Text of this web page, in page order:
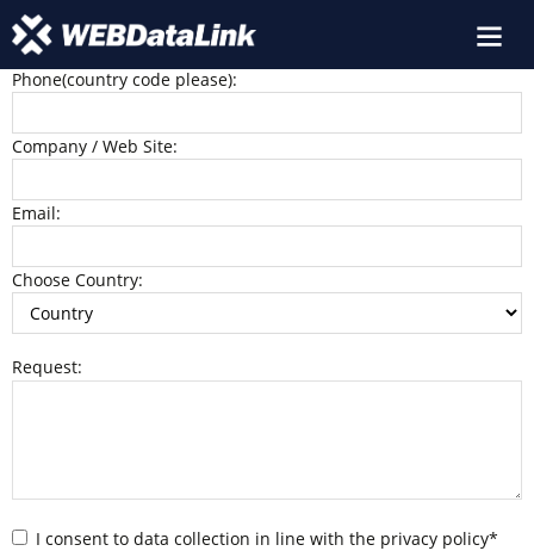
Name:
Phone(country code please):
Company / Web Site:
Email:
Choose Country:
Request:
I consent to data collection in line with the privacy policy*